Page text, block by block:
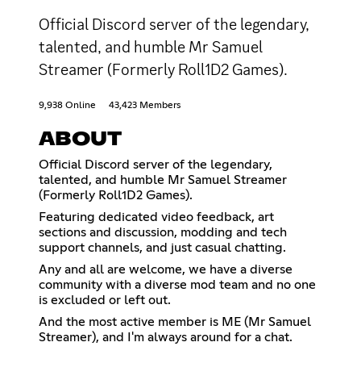
Official Discord server of the legendary,
talented, and humble Mr Samuel
Streamer (Formerly Roll1D2 Games).
9,938 Online 43,423 Members
ABOUT
Official Discord server of the legendary,
talented, and humble Mr Samuel Streamer
(Formerly Roll1D2 Games).
Featuring dedicated video feedback, art
sections and discussion, modding and tech
support channels, and just casual chatting.
Any and all are welcome, we have a diverse
community with a diverse mod team and no one
is excluded or left out.
And the most active member is ME (Mr Samuel
Streamer), and I'm always around for a chat.